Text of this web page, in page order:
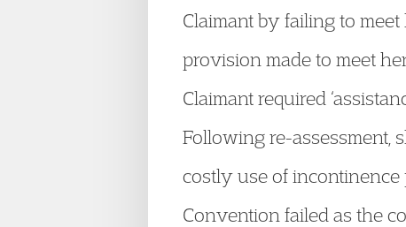
Claimant by failing to
provision made to meet
Claimant required
Following re-assessment,
costly use of incontinence
Convention failed as the